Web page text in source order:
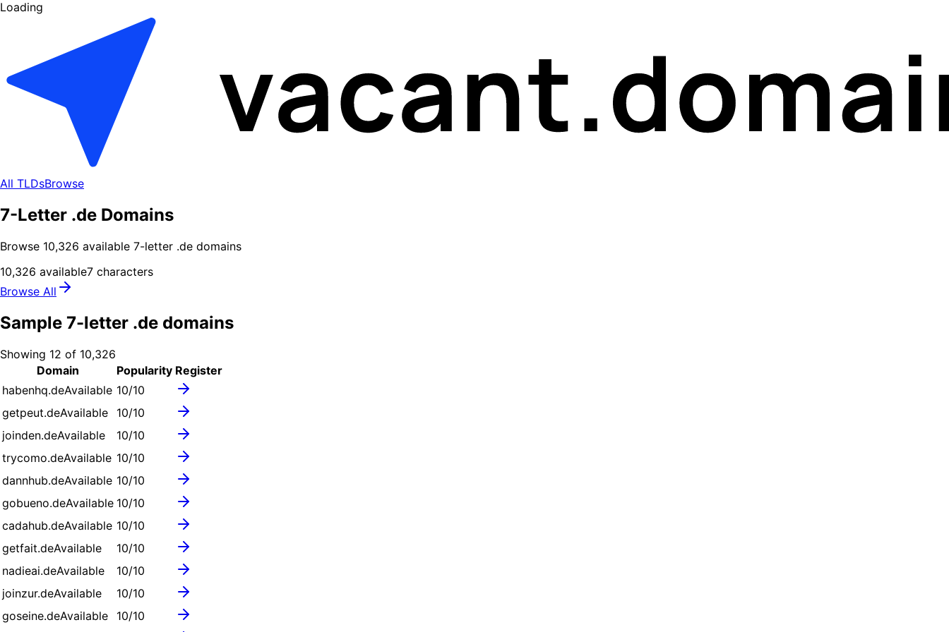
Loading
All TLDsBrowse
7-Letter .de Domains
Browse 10,326 available 7-letter .de domains
10,326 available7 characters
Browse All
Sample 7-letter .de domains
Showing 12 of 10,326
Domain
Popularity Register
habenhq.deAvailable 10/10
getpeut.deAvailable 10/10
joinden.deAvailable 10/10
trycomo.deAvailable 10/10
dannhub.deAvailable 10/10
gobueno.deAvailable 10/10
cadahub.deAvailable 10/10
getfait.deAvailable 10/10
nadieai.deAvailable 10/10
joinzur.deAvailable 10/10
goseine.deAvailable 10/10